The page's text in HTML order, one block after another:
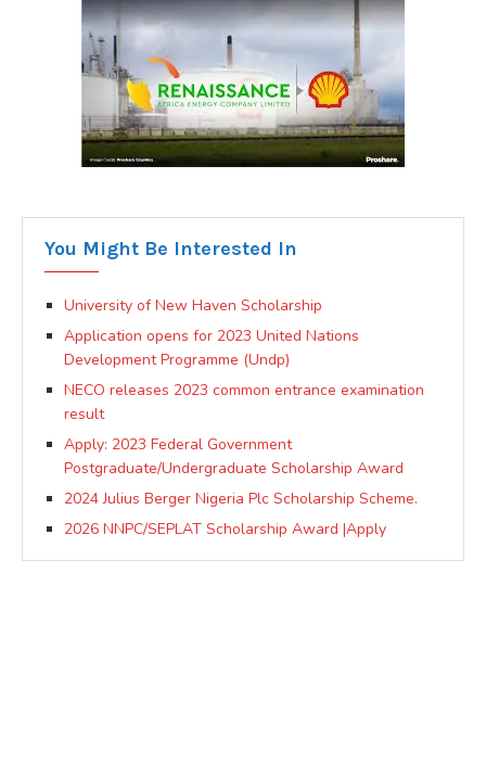
You Might Be Interested In
University of New Haven Scholarship
Application opens for 2023 United Nations
Development Programme (Undp)
NECO releases 2023 common entrance examination
result
Apply: 2023 Federal Government
Postgraduate/Undergraduate Scholarship Award
2024 Julius Berger Nigeria Plc Scholarship Scheme.
2026 NNPC/SEPLAT Scholarship Award |Apply